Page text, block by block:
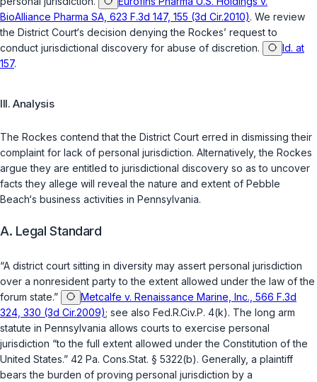
BioAlliance Pharma SA, 623 F.3d 147, 155 (3d Cir.2010). We review
the District Court‘s decision denying the Rockes’ request to
conduct jurisdictional discovery for abuse of discretion.
Id. at
157.
III. Analysis
The Rockes contend that the District Court erred in dismissing their
complaint for lack of personal jurisdiction. Alternatively, the Rockes
argue they are entitled to jurisdictional discovery so as to uncover
facts they allege will reveal the nature and extent of Pebble
Beach‘s business activities in Pennsylvania.
A. Legal Standard
“A district court sitting in diversity may assert personal jurisdiction
over a nonresident party to the extent allowed under the law of the
forum state.”
Metcalfe v. Renaissance Marine, Inc., 566 F.3d
324, 330 (3d Cir.2009); see also Fed.R.Civ.P. 4(k). The long arm
statute in Pennsylvania allows courts to exercise personal
jurisdiction “to the full extent allowed under the Constitution of the
United States.” 42 Pa. Cons.Stat. § 5322(b). Generally, a plaintiff
bears the burden of proving personal jurisdiction by a